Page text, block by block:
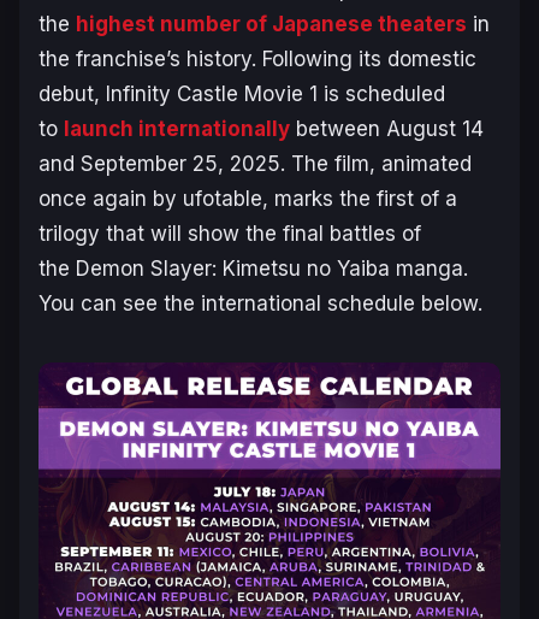
the highest number of Japanese theaters in
the franchise’s history. Following its domestic
debut, Infinity Castle Movie 1 is scheduled
to launch internationally between August 14
and September 25, 2025. The film, animated
once again by ufotable, marks the first of a
trilogy that will show the final battles of
the Demon Slayer: Kimetsu no Yaiba manga.
You can see the international schedule below.